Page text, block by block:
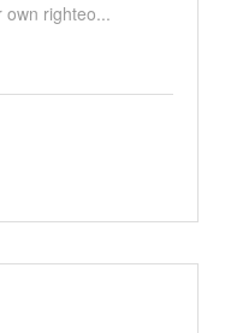
own righteo...